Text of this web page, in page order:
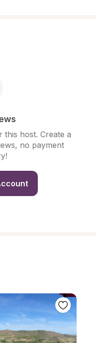
this host. Create a
no payment